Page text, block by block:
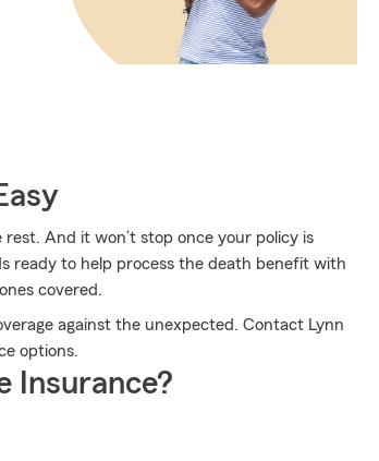
And it won’t stop once your policy is
ready to help process the death benefit with
covered.
against the unexpected. Contact Lynn
options.
Insurance?